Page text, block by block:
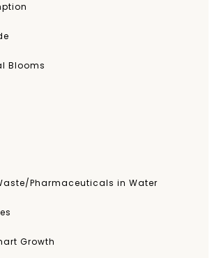
Blooms
Pharmaceuticals in Water
Growth